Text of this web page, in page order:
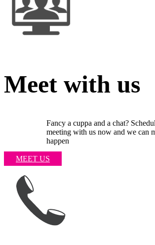
Meet with us
Fancy a cuppa and a chat?
meeting with us now and we can
happen
MEET US